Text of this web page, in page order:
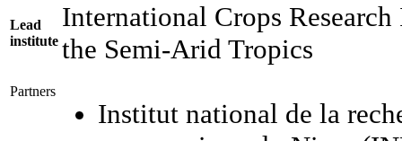
Lead
institute
International Crops
the Semi-Arid Tropics
Partners
Institut national de la